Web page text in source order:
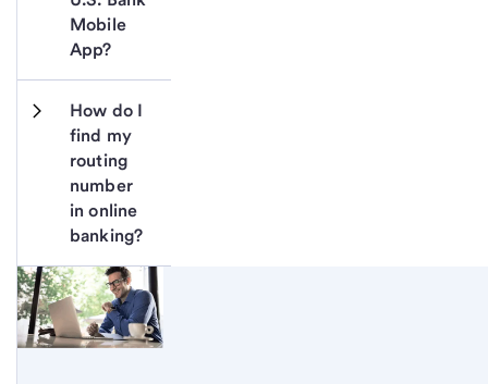
Mobile
App?
How do I
find my
routing
number
in online
banking?